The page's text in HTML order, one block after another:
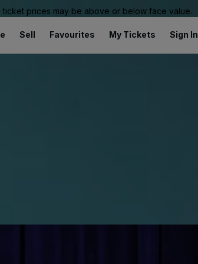
prices may be above or below face value.
Sell Favourites My Tickets Sign In